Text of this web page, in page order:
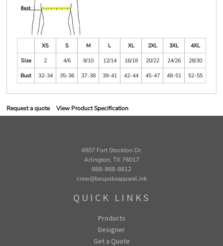
XS S M L XL 2XL 3XL
4XL
Size
2 4/6 8/10 12/14 16/18 20/22 24/26
28/30
Bust
32-34 35-36 37-38 39-41 42-44 45-47 48-51 52-55
Request a quote View Product Specification
4907 Fort Stockton Dr.
Arlington, TX 76017
888-988-8812
crew@bespokeapparel.ink
QUICK LINKS
Products
Designer
Get a Quote